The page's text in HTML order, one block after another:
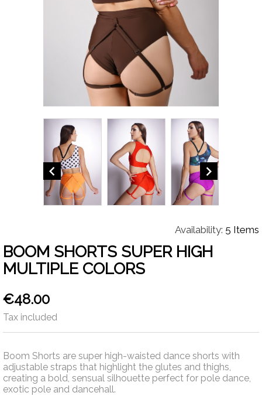
 
Availability: 5 Items
BOOM SHORTS SUPER HIGH
MULTIPLE COLORS
€48.00
Tax included
Boom Shorts are super high-waisted dance shorts with
adjustable straps that highlight the glutes and thighs,
creating a bold, sensual silhouette perfect for pole dance,
exotic pole and dancehall.